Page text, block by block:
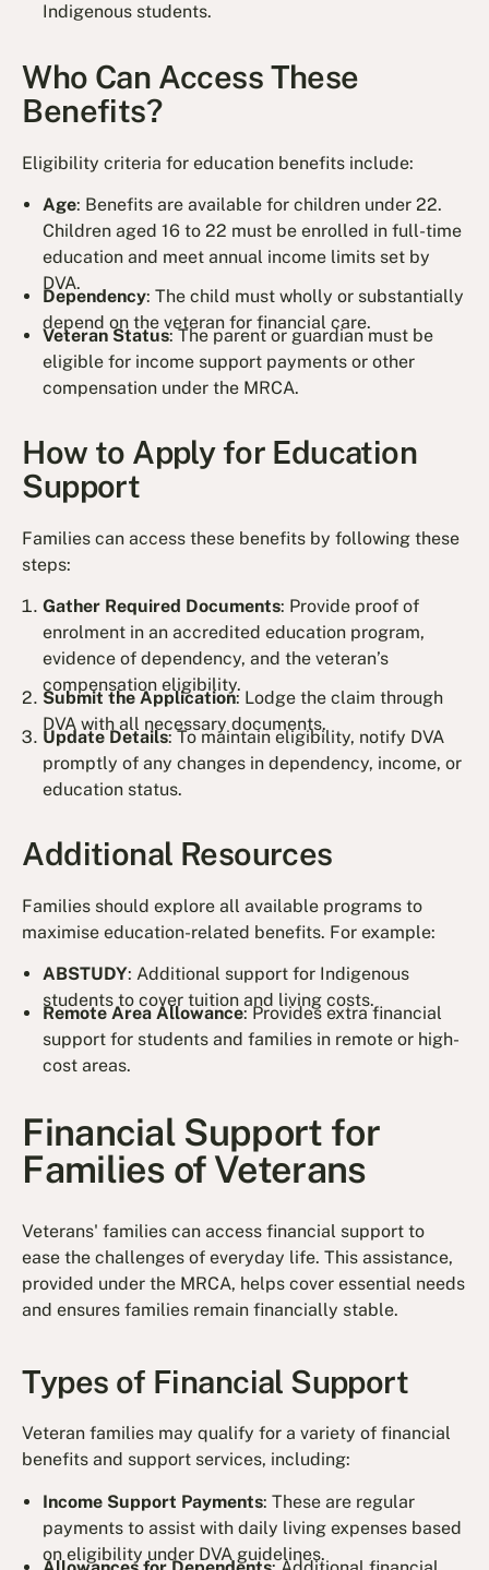
Indigenous students.
Who Can Access These
Benefits?
Eligibility criteria for education benefits include:
Age: Benefits are available for children under 22.
Children aged 16 to 22 must be enrolled in full-time
education and meet annual income limits set by
DVA.
Dependency: The child must wholly or substantially
depend on the veteran for financial care.
Veteran Status: The parent or guardian must be
eligible for income support payments or other
compensation under the MRCA.
How to Apply for Education
Support
Families can access these benefits by following these
steps:
Gather Required Documents: Provide proof of
enrolment in an accredited education program,
evidence of dependency, and the veteran’s
compensation eligibility.
Submit the Application: Lodge the claim through
DVA with all necessary documents.
Update Details: To maintain eligibility, notify DVA
promptly of any changes in dependency, income, or
education status.
Additional Resources
Families should explore all available programs to
maximise education-related benefits. For example:
ABSTUDY: Additional support for Indigenous
students to cover tuition and living costs.
Remote Area Allowance: Provides extra financial
support for students and families in remote or high-
cost areas.
Financial Support for
Families of Veterans
Veterans' families can access financial support to
ease the challenges of everyday life. This assistance,
provided under the MRCA, helps cover essential needs
and ensures families remain financially stable.
Types of Financial Support
Veteran families may qualify for a variety of financial
benefits and support services, including:
Income Support Payments: These are regular
payments to assist with daily living expenses based
on eligibility under DVA guidelines.